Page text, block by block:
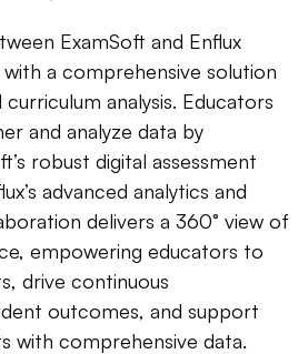
ExamSoft and Enflux
a comprehensive solution
analysis. Educators
and analyze data by
robust digital assessment
advanced analytics and
delivers a 360° view of
empowering educators to
drive continuous
outcomes, and support
with comprehensive data.